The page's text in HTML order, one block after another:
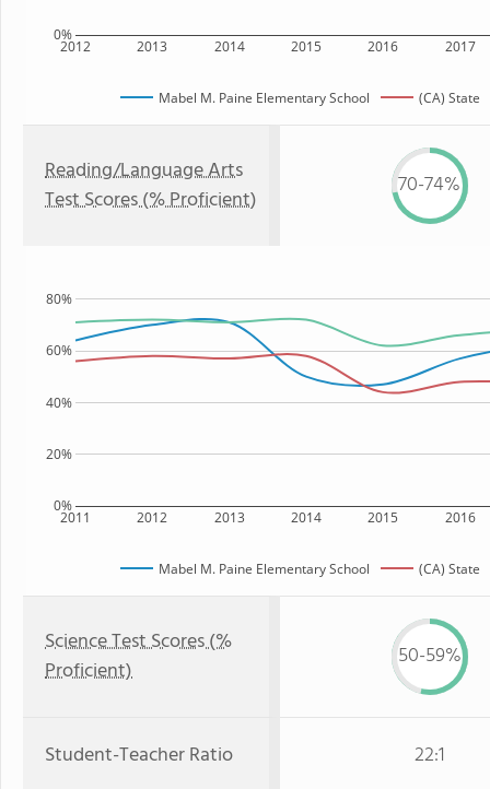
2012 2013 2014 2015 2016 2017
0%
Mabel M. Paine Elementary School (CA) State
Reading/Language Arts
Test Scores (% Proficient)
70-74%
2011 2012 2013 2014 2015 2016
0%
20%
40%
60%
80%
Mabel M. Paine Elementary School (CA) State
Science Test Scores (%
Proficient)
50-59%
Student-Teacher Ratio 22:1